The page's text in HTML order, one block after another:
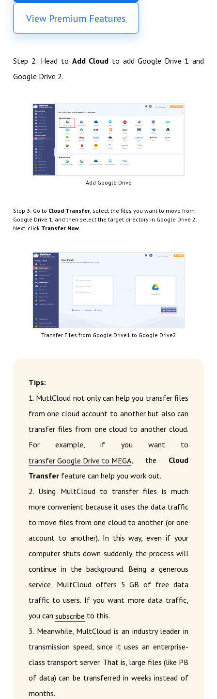
View Premium Features
Step 2: Head to Add Cloud to add Google Drive 1 and
Google Drive 2.
Add Google Drive
Step 3: Go to Cloud Transfer, select the files you want to move from
Google Drive 1, and then select the target directory in Google Drive 2.
Next, click Transfer Now.
Transfer Files from Google Drive1 to Google Drive2
Tips:
1. MutlCloud not only can help you transfer files
from one cloud account to another but also can
transfer files from one cloud to another cloud.
For example, if you want to
transfer Google Drive to MEGA, the Cloud
Transferfeature can help you work out.
2. Using MultCloud to transfer files is much
more convenient because it uses the data traffic
to move files from one cloud to another (or one
account to another). In this way, even if your
computer shuts down suddenly, the process will
continue in the background. Being a generous
service, MultCloud offers 5 GB of free data
traffic to users. If you want more data traffic,
you can subscribe to this.
3. Meanwhile, MultCloud is an industry leader in
transmission speed, since it uses an enterprise-
class transport server. That is, large files (like PB
of data) can be transferred in weeks instead of
months.